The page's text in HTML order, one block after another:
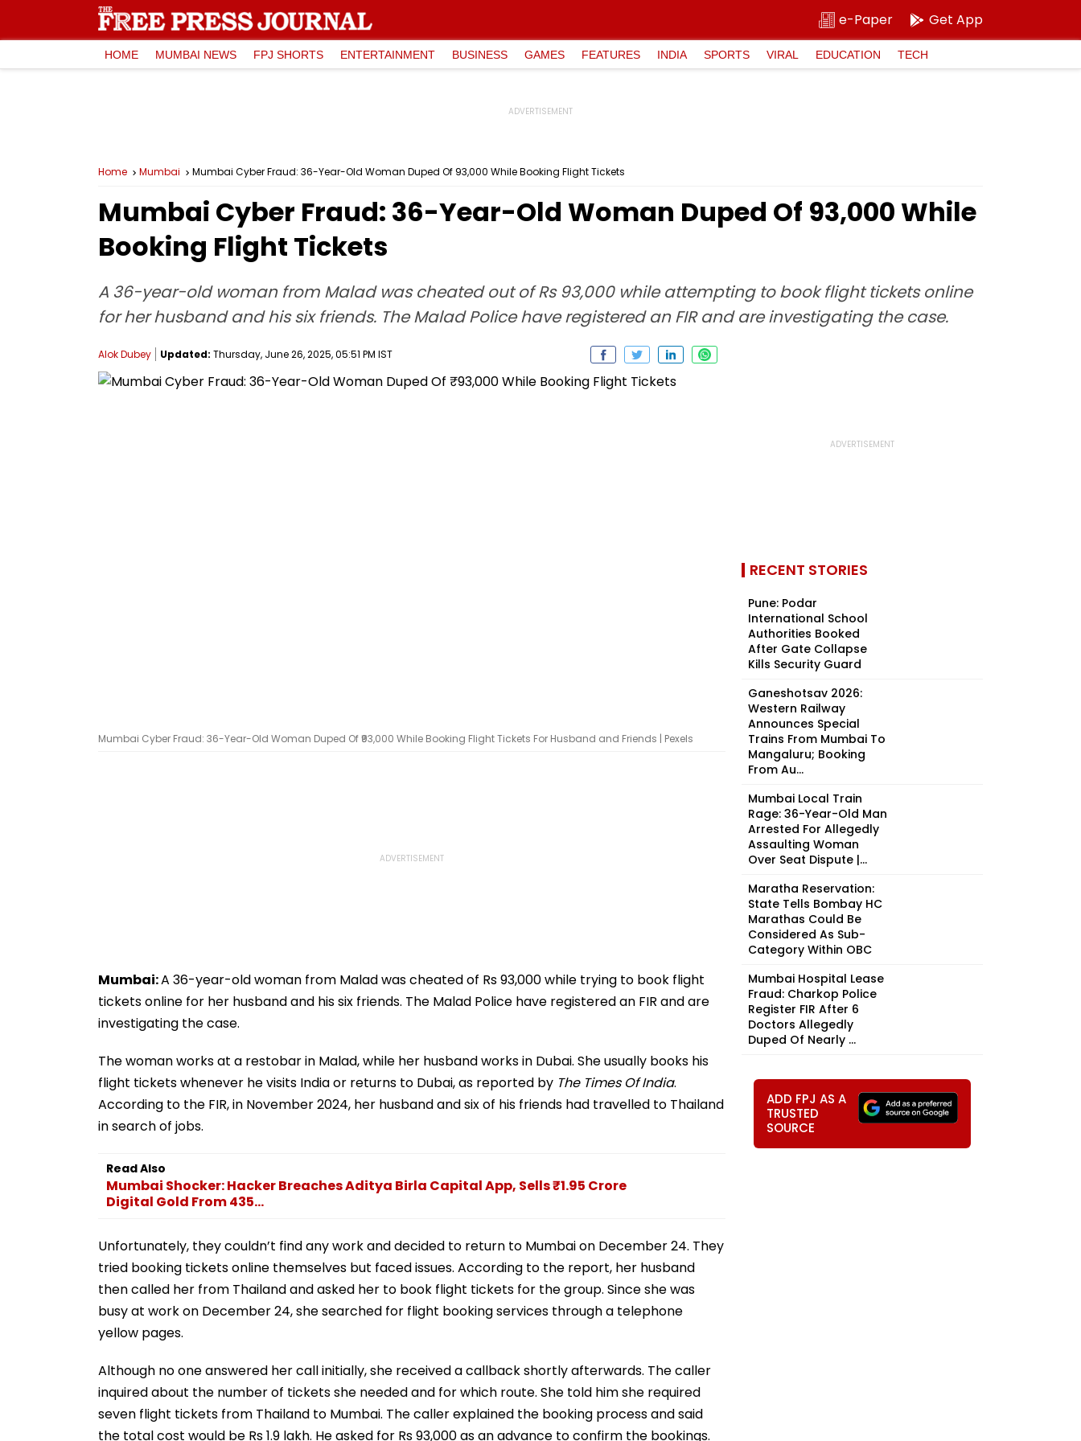
e-Paper Get App
HOME MUMBAI NEWS FPJ SHORTS ENTERTAINMENT BUSINESS GAMES FEATURES INDIA SPORTS VIRAL EDUCATION TECH
Home Mumbai Mumbai Cyber Fraud: 36-Year-Old Woman Duped Of ₹93,000 While Booking Flight Tickets
Mumbai Cyber Fraud: 36-Year-Old Woman Duped Of ₹93,000 While
Booking Flight Tickets
A 36-year-old woman from Malad was cheated out of Rs 93,000 while attempting to book flight tickets online
for her husband and his six friends. The Malad Police have registered an FIR and are investigating the case.
Alok Dubey Updated: Thursday, June 26, 2025, 05:51 PM IST
Mumbai Cyber Fraud: 36-Year-Old Woman Duped Of ₹93,000 While Booking Flight Tickets For Husband and Friends | Pexels
Mumbai:A 36-year-old woman from Malad was cheated of Rs 93,000 while trying to book flight
tickets online for her husband and his six friends. The Malad Police have registered an FIR and are
investigating the case.
The woman works at a restobar in Malad, while her husband works in Dubai. She usually books his
flight tickets whenever he visits India or returns to Dubai, as reported by The Times Of India.
According to the FIR, in November 2024, her husband and six of his friends had travelled to Thailand
in search of jobs.
Read Also
Mumbai Shocker: Hacker Breaches Aditya Birla Capital App, Sells ₹1.95 Crore
Digital Gold From 435...
Unfortunately, they couldn’t find any work and decided to return to Mumbai on December 24. They
tried booking tickets online themselves but faced issues. According to the report, her husband
then called her from Thailand and asked her to book flight tickets for the group. Since she was
busy at work on December 24, she searched for flight booking services through a telephone
yellow pages.
Although no one answered her call initially, she received a callback shortly afterwards. The caller
inquired about the number of tickets she needed and for which route. She told him she required
seven flight tickets from Thailand to Mumbai. The caller explained the booking process and said
the total cost would be Rs 1.9 lakh. He asked for Rs 93,000 as an advance to confirm the bookings.
RECENT STORIES
Pune: Podar
International School
Authorities Booked
After Gate Collapse
Kills Security Guard
Ganeshotsav 2026:
Western Railway
Announces Special
Trains From Mumbai To
Mangaluru; Booking
From Au...
Mumbai Local Train
Rage: 36-Year-Old Man
Arrested For Allegedly
Assaulting Woman
Over Seat Dispute |...
Maratha Reservation:
State Tells Bombay HC
Marathas Could Be
Considered As Sub-
Category Within OBC
Mumbai Hospital Lease
Fraud: Charkop Police
Register FIR After 6
Doctors Allegedly
Duped Of Nearly ₹...
ADD FPJ AS A
TRUSTED
SOURCE